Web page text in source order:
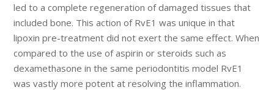
led to a complete regeneration of damaged tissues that
included bone. This action of RvE1 was unique in that
lipoxin pre-treatment did not exert the same effect. When
compared to the use of aspirin or steroids such as
dexamethasone in the same periodontitis model RvE1
was vastly more potent at resolving the inflammation.